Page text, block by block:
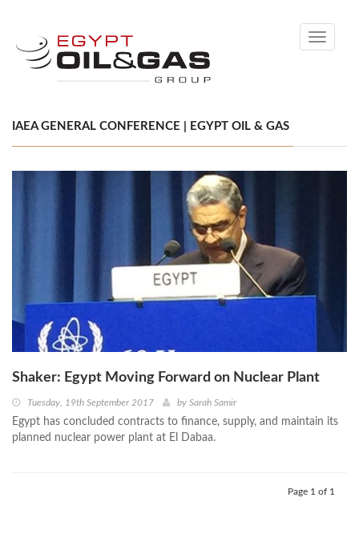
Toggle
IAEA GENERAL CONFERENCE | EGYPT OIL & GAS
Shaker: Egypt Moving Forward on Nuclear Plant
Tuesday, 19th September 2017 by Sarah Samir
Egypt has concluded contracts to finance, supply, and maintain its
planned nuclear power plant at El Dabaa.
Page 1 of 1